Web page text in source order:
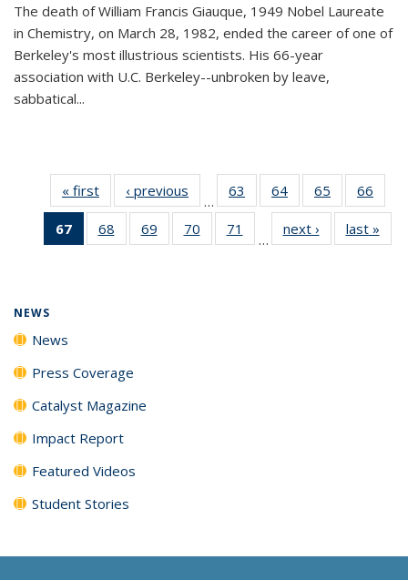
The death of William Francis Giauque, 1949 Nobel Laureate
in Chemistry, on March 28, 1982, ended the career of one of
Berkeley's most illustrious scientists. His 66-year
association with U.C. Berkeley--unbroken by leave,
sabbatical...
« first News‹ previous
…
63
135
64
135
News
65
135
News
66
135
67
of 135
News
68
135
69
135
70
135
71
135
…
next › Newslast »
NEWS
News
Press Coverage
Catalyst Magazine
Impact Report
Featured Videos
Student Stories